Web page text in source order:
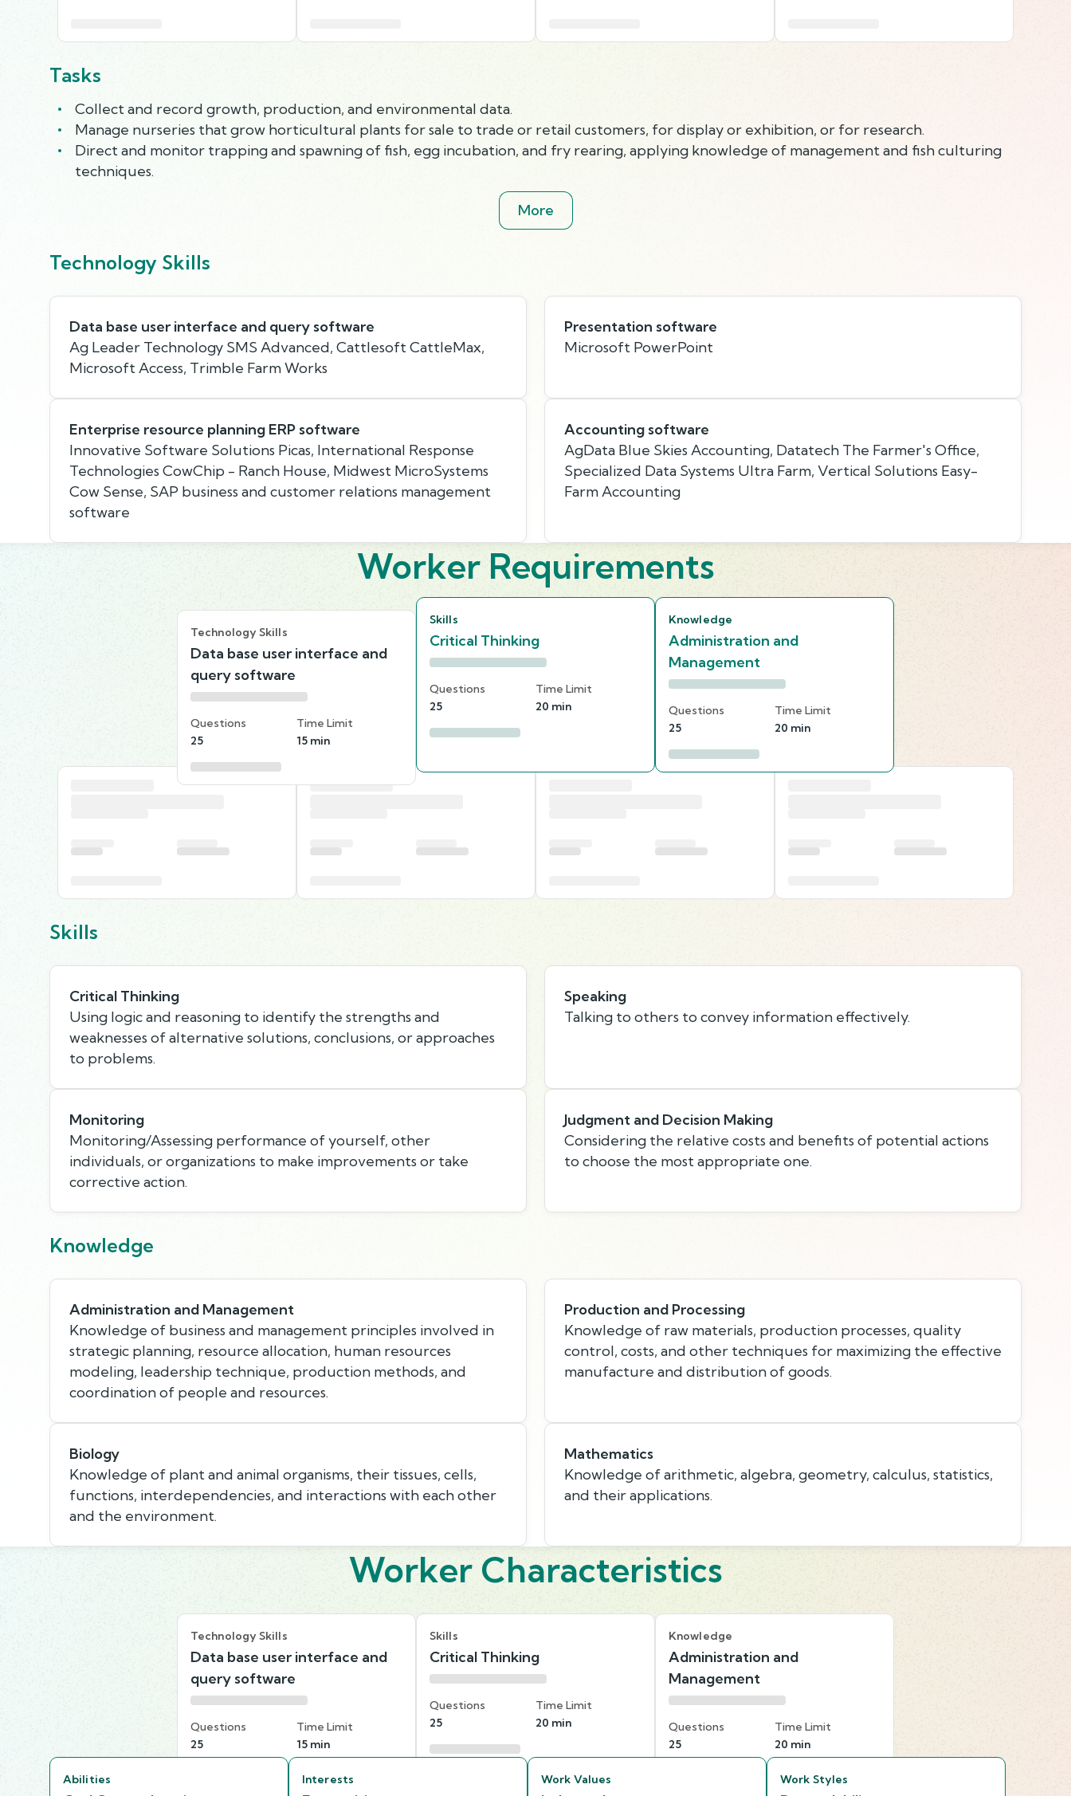
Tasks
Collect and record growth, production, and environmental data.
Manage nurseries that grow horticultural plants for sale to trade or retail customers, for display or exhibition, or for research.
Direct and monitor trapping and spawning of fish, egg incubation, and fry rearing, applying knowledge of management and fish culturing
techniques.
More
Technology Skills
Data base user interface and query software
Ag Leader Technology SMS Advanced, Cattlesoft CattleMax,
Microsoft Access, Trimble Farm Works
Presentation software
Microsoft PowerPoint
Enterprise resource planning ERP software
Innovative Software Solutions Picas, International Response
Technologies CowChip - Ranch House, Midwest MicroSystems
Cow Sense, SAP business and customer relations management
software
Accounting software
AgData Blue Skies Accounting, Datatech The Farmer's Office,
Specialized Data Systems Ultra Farm, Vertical Solutions Easy-
Farm Accounting
Worker Requirements
Technology Skills
Data base user interface and
query software
Questions
25
Time Limit
15 min
Skills
Critical Thinking
Questions
25
Time Limit
20 min
Knowledge
Administration and
Management
Questions
25
Time Limit
20 min
Skills
Critical Thinking
Using logic and reasoning to identify the strengths and
weaknesses of alternative solutions, conclusions, or approaches
to problems.
Speaking
Talking to others to convey information effectively.
Monitoring
Monitoring/Assessing performance of yourself, other
individuals, or organizations to make improvements or take
corrective action.
Judgment and Decision Making
Considering the relative costs and benefits of potential actions
to choose the most appropriate one.
Knowledge
Administration and Management
Knowledge of business and management principles involved in
strategic planning, resource allocation, human resources
modeling, leadership technique, production methods, and
coordination of people and resources.
Production and Processing
Knowledge of raw materials, production processes, quality
control, costs, and other techniques for maximizing the effective
manufacture and distribution of goods.
Biology
Knowledge of plant and animal organisms, their tissues, cells,
functions, interdependencies, and interactions with each other
and the environment.
Mathematics
Knowledge of arithmetic, algebra, geometry, calculus, statistics,
and their applications.
Worker Characteristics
Technology Skills
Data base user interface and
query software
Questions
25
Time Limit
15 min
Skills
Critical Thinking
Questions
25
Time Limit
20 min
Knowledge
Administration and
Management
Questions
25
Time Limit
20 min
Abilities Interests Work Values Work Styles